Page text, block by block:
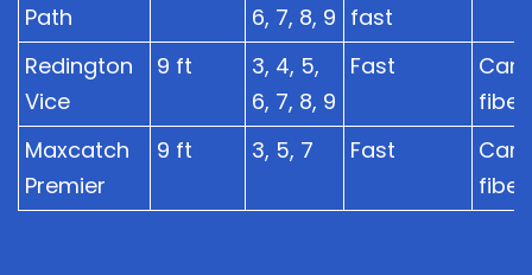
Path
6, 7, 8, 9 fast
Redington
Vice
9 ft
3, 4, 5,
6, 7, 8, 9
Fast
fiber
Maxcatch
Premier
9 ft 3, 5, 7 Fast
fiber